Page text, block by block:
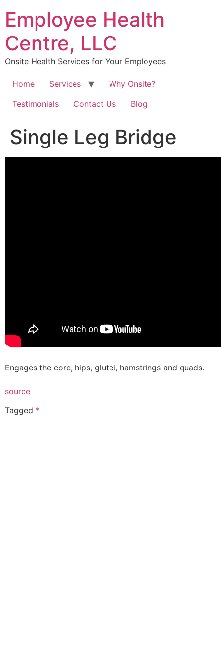
content
Employee Health
Centre, LLC
Onsite Health Services for Your Employees
Home Services
Why Onsite?
Testimonials
Contact Us Blog
Single Leg Bridge
Engages the core, hips, glutei, hamstrings and quads.
source
Tagged *